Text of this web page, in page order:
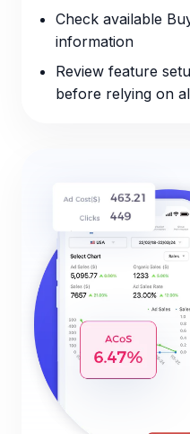
Check available
information
Review feature
before relying on